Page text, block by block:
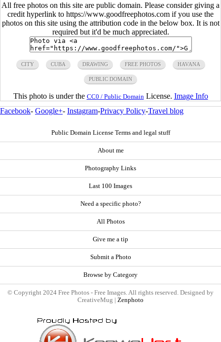
All free photos on this site are public domain. Please consider giving a
credit hyperlink to https://www.goodfreephotos.com if you use the
photos on this site using the attribution code in the below box. It is not
required but it'd be much appreciated.
CITY CUBA DRAWING FREE PHOTOS HAVANA
PUBLIC DOMAIN
This photo is under the CC0 / Public Domain License. Image Info
Facebook- Google+- Instagram-Privacy Policy-Travel blog
Public Domain License Terms and legal stuff
About me
Photography Links
Last 100 Images
Need a specific photo?
All Photos
Give me a tip
Submit a Photo
Browse by Category
© Copyright 2024 Free Photos - Free Images. All rights reserved. Designed by
CreativeMug | Zenphoto